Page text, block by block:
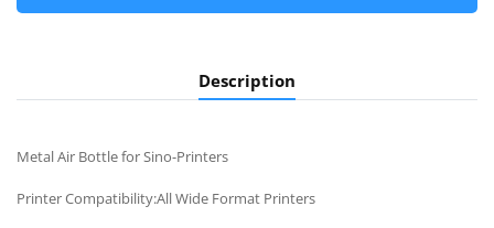
Description
Metal Air Bottle for Sino-Printers
Printer Compatibility:All Wide Format Printers